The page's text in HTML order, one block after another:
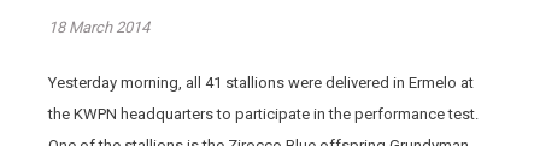
18 March 2014
Yesterday morning, all 41 stallions were delivered in Ermelo at
the KWPN headquarters to participate in the performance test.